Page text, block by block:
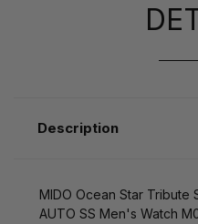
Description
MIDO Ocean Star Tribute
AUTO SS Men's Watch